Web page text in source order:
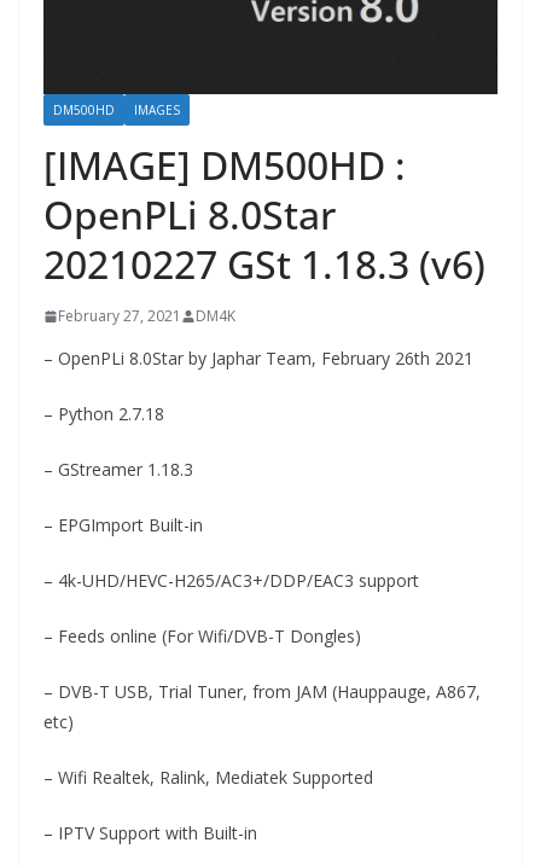
DM500HD IMAGES
[IMAGE] DM500HD :
OpenPLi 8.0Star
20210227 GSt 1.18.3 (v6)
February 27, 2021 DM4K
– OpenPLi 8.0Star by Japhar Team, February 26th 2021
– Python 2.7.18
– GStreamer 1.18.3
– EPGImport Built-in
– 4k-UHD/HEVC-H265/AC3+/DDP/EAC3 support
– Feeds online (For Wifi/DVB-T Dongles)
– DVB-T USB, Trial Tuner, from JAM (Hauppauge, A867,
etc)
– Wifi Realtek, Ralink, Mediatek Supported
– IPTV Support with Built-in